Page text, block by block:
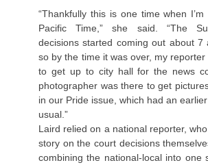
“Thankfully this is one time when I’m
Pacific Time,” she said. “The
decisions started coming out about 7
so by the time it was over, my
to get up to city hall for the news
photographer was there to get
in our Pride issue, which had an
usual.”
Laird relied on a national reporter,
story on the court decisions
combining the national-local into one